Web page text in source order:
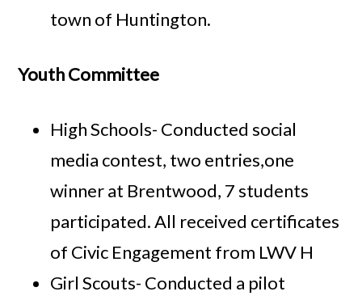
town of Huntington.
Youth Committee
High Schools- Conducted social
media contest, two entries,one
winner at Brentwood, 7 students
participated. All received certificates
of Civic Engagement from LWV H
Girl Scouts- Conducted a pilot